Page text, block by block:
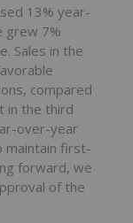
13% year-
grew 7%
Sales in the
compared
in the third
over-year
maintain first-
forward, we
of the